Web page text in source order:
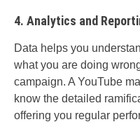
4. Analytics and
Data helps you
what you are doing
campaign. A YouTube
know the detailed
offering you regular